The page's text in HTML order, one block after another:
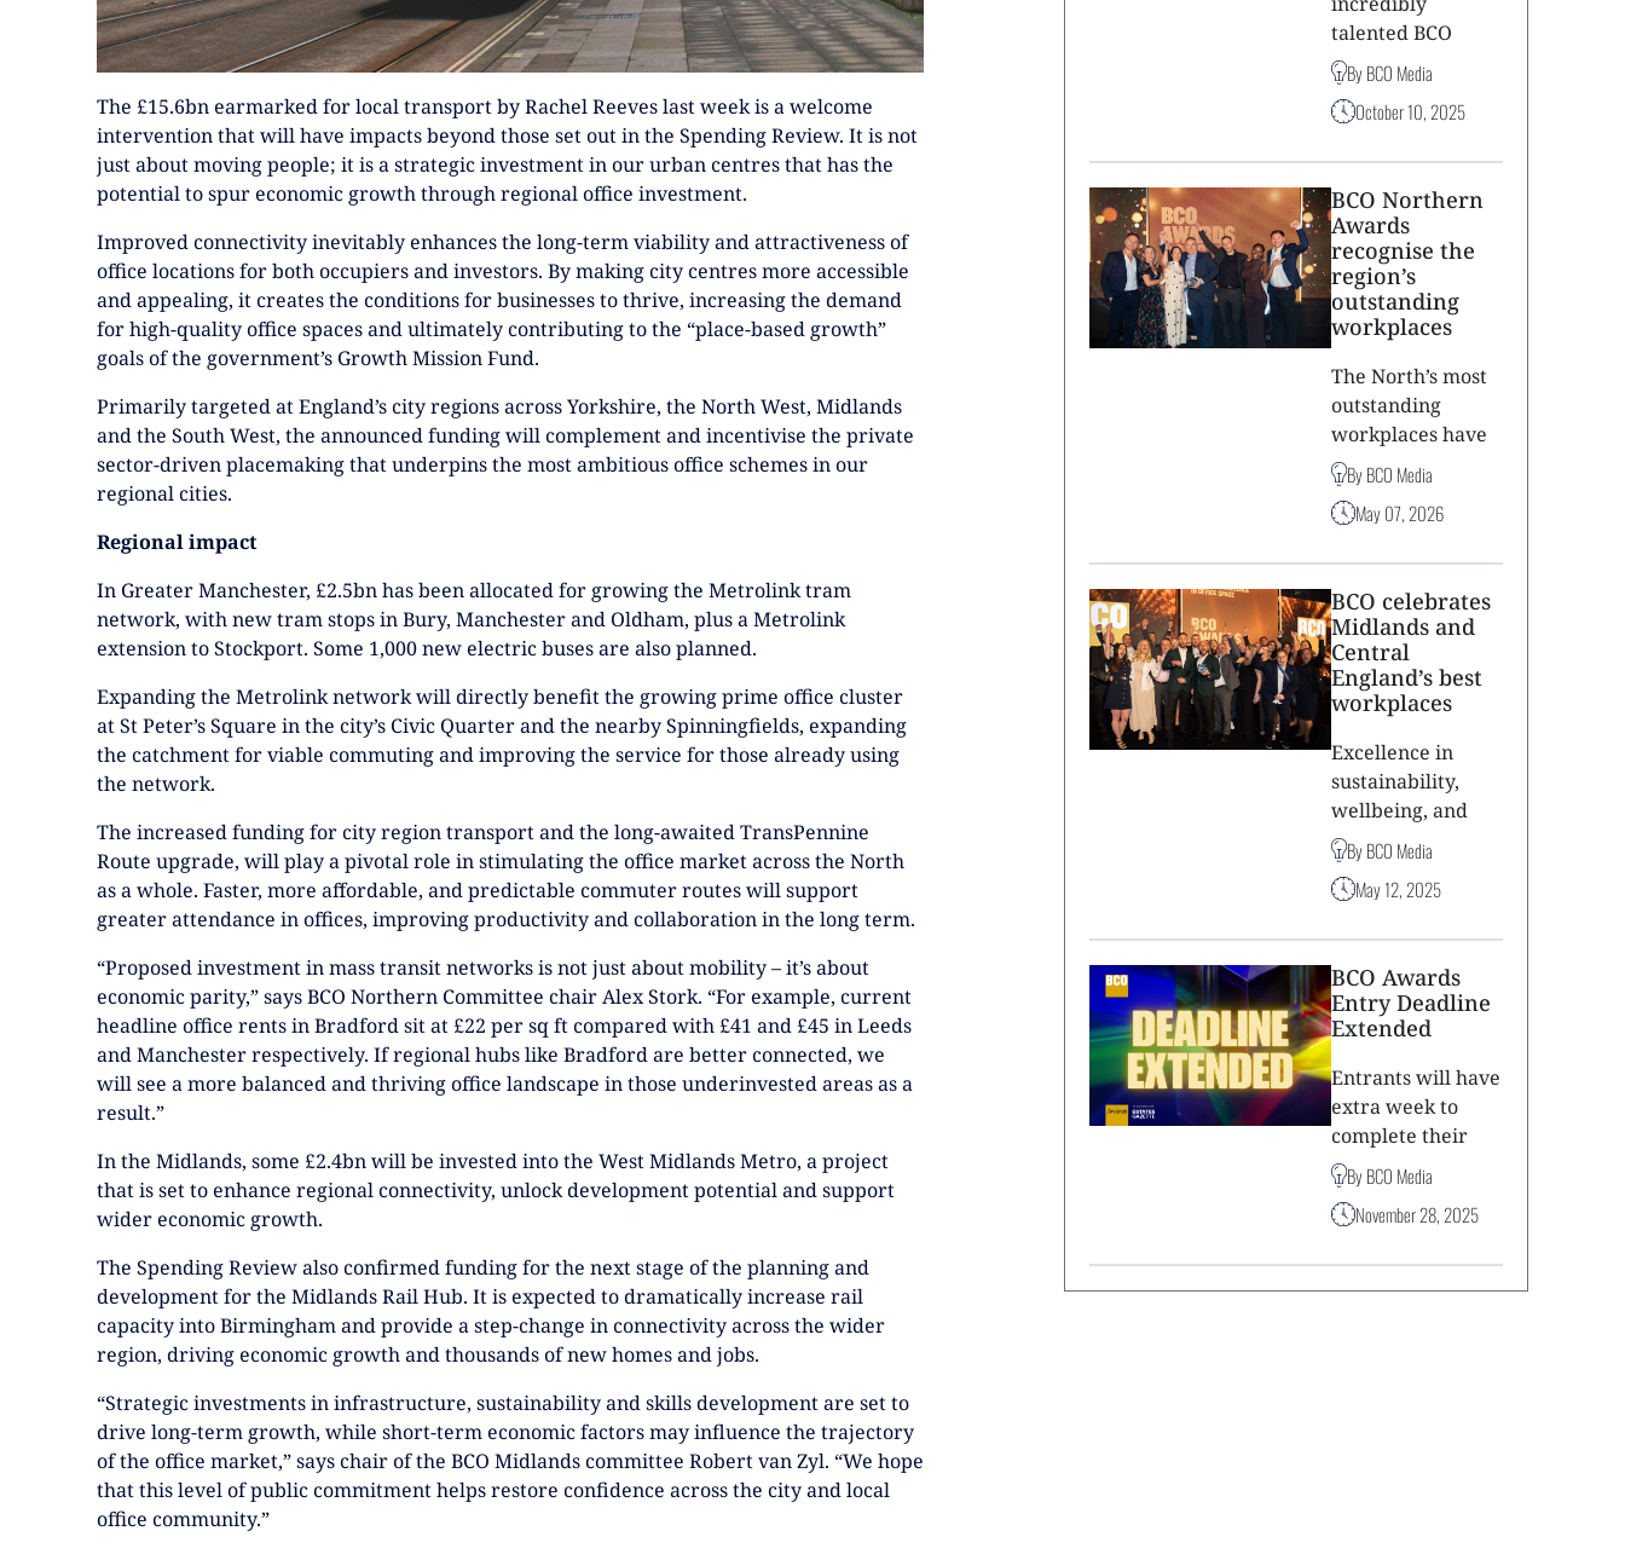
The £15.6bn earmarked for local transport by Rachel Reeves last week is a welcome
intervention that will have impacts beyond those set out in the Spending Review. It is not
just about moving people; it is a strategic investment in our urban centres that has the
potential to spur economic growth through regional office investment.
Improved connectivity inevitably enhances the long-term viability and attractiveness of
office locations for both occupiers and investors. By making city centres more accessible
and appealing, it creates the conditions for businesses to thrive, increasing the demand
for high-quality office spaces and ultimately contributing to the “place-based growth”
goals of the government’s Growth Mission Fund.
Primarily targeted at England’s city regions across Yorkshire, the North West, Midlands
and the South West, the announced funding will complement and incentivise the private
sector-driven placemaking that underpins the most ambitious office schemes in our
regional cities.
Regional impact
In Greater Manchester, £2.5bn has been allocated for growing the Metrolink tram
network, with new tram stops in Bury, Manchester and Oldham, plus a Metrolink
extension to Stockport. Some 1,000 new electric buses are also planned.
Expanding the Metrolink network will directly benefit the growing prime office cluster
at St Peter’s Square in the city’s Civic Quarter and the nearby Spinningfields, expanding
the catchment for viable commuting and improving the service for those already using
the network.
The increased funding for city region transport and the long-awaited TransPennine
Route upgrade, will play a pivotal role in stimulating the office market across the North
as a whole. Faster, more affordable, and predictable commuter routes will support
greater attendance in offices, improving productivity and collaboration in the long term.
“Proposed investment in mass transit networks is not just about mobility – it’s about
economic parity,” says BCO Northern Committee chair Alex Stork. “For example, current
headline office rents in Bradford sit at £22 per sq ft compared with £41 and £45 in Leeds
and Manchester respectively. If regional hubs like Bradford are better connected, we
will see a more balanced and thriving office landscape in those underinvested areas as a
result.”
In the Midlands, some £2.4bn will be invested into the West Midlands Metro, a project
that is set to enhance regional connectivity, unlock development potential and support
wider economic growth.
The Spending Review also confirmed funding for the next stage of the planning and
development for the Midlands Rail Hub. It is expected to dramatically increase rail
capacity into Birmingham and provide a step-change in connectivity across the wider
region, driving economic growth and thousands of new homes and jobs.
“Strategic investments in infrastructure, sustainability and skills development are set to
drive long-term growth, while short-term economic factors may influence the trajectory
of the office market,” says chair of the BCO Midlands committee Robert van Zyl. “We hope
that this level of public commitment helps restore confidence across the city and local
office community.”
talented BCO
By BCO Media
October 10, 2025
BCO Northern
Awards
recognise the
region’s
outstanding
workplaces
The North’s most
outstanding
workplaces have
By BCO Media
May 07, 2026
BCO celebrates
Midlands and
Central
England’s best
workplaces
Excellence in
sustainability,
wellbeing, and
By BCO Media
May 12, 2025
BCO Awards
Entry Deadline
Extended
Entrants will have
extra week to
complete their
By BCO Media
November 28, 2025